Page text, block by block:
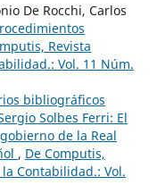
De Rocchi, Carlos
Revista
Vol. 11 Núm.
bibliográficos
Solbes Ferri: El
de la Real
, De Computis,
Contabilidad.: Vol.